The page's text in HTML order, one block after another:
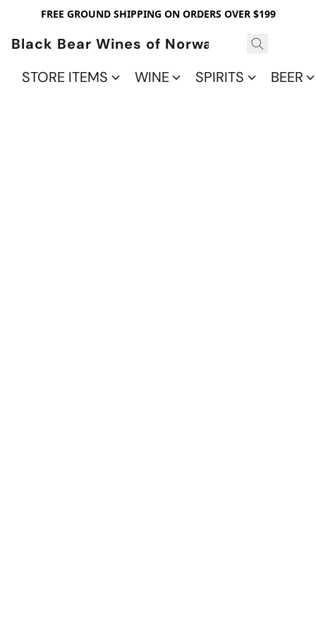
FREE GROUND SHIPPING ON ORDERS OVER $199
Black Bear Wines of Norwalk
STORE ITEMS
WINE SPIRITS BEER